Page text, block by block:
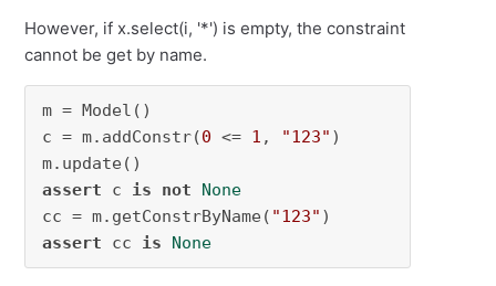
However, if x.select(i, '*') is empty, the constraint
cannot be get by name.
m = Model()
c = m.addConstr(0 <= 1 , "123" )
assert c is not
None
cc = m.getConstrByName( "123"
assert cc is None